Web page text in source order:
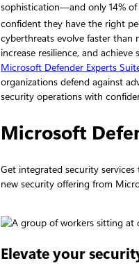
sophistication—and only 14%
confident they have the right
cyberthreats evolve faster than
increase resilience, and
Microsoft Defender Experts
organizations defend against
security operations with
Microsoft
Get integrated security
new security offering from
Elevate your